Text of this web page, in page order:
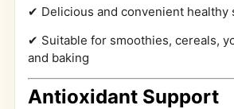
✔ Delicious and convenient healthy
✔ Suitable for smoothies, cereals,
and baking
Antioxidant Support